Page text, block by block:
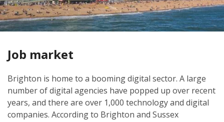
Job market
Brighton is home to a booming digital sector. A large
number of digital agencies have popped up over recent
years, and there are over 1,000 technology and digital
companies. According to Brighton and Sussex